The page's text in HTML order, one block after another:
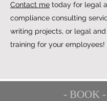
Contact me today for legal
compliance consulting
writing projects, or legal
training for your employees!
- BOOK -